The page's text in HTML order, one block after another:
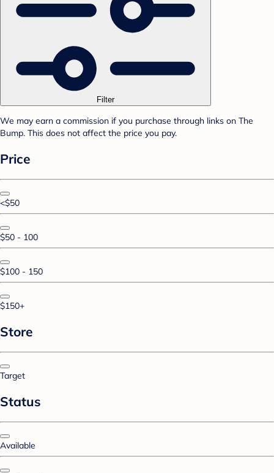
Filter
We may earn a commission if you purchase through links on The
Bump. This does not affect the price you pay.
Price
<$50
$50 - 100
$100 - 150
$150+
Store
Target
Status
Available